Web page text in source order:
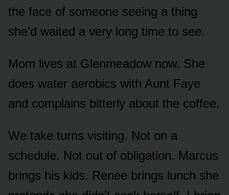
the face of someone seeing a thing
she’d waited a very long time to see.
Mom lives at Glenmeadow now. She
does water aerobics with Aunt Faye
and complains bitterly about the coffee.
We take turns visiting. Not on a
schedule. Not out of obligation. Marcus
brings his kids. Renee brings lunch she